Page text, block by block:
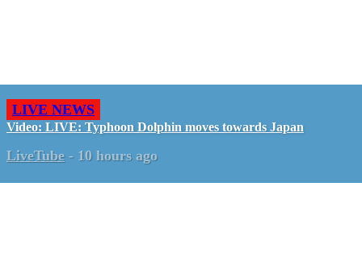
LIVE NEWS
Video: LIVE: Typhoon Dolphin moves towards Japan
LiveTube - 10 hours ago